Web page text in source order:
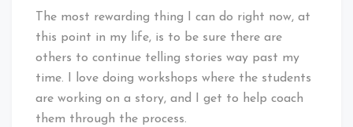
The most rewarding thing I can do right now, at
this point in my life, is to be sure there are
others to continue telling stories way past my
time. I love doing workshops where the students
are working on a story, and I get to help coach
them through the process.